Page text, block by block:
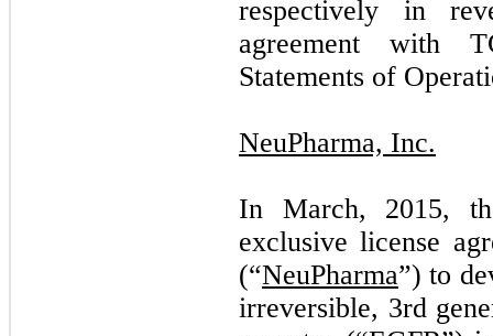
respectively in
agreement with
Statements of
NeuPharma, Inc.
In March, 2015,
exclusive license
(“NeuPharma”) to
irreversible, 3rd